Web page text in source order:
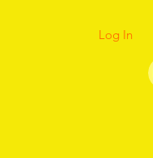
Log In